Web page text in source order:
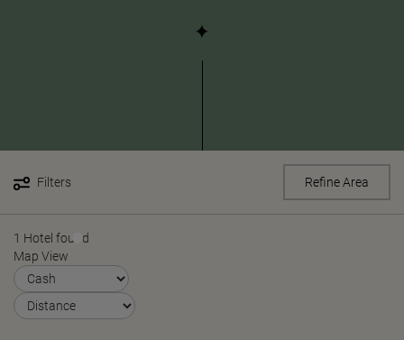
Filters Refine Area
1 Hotel found
Map View